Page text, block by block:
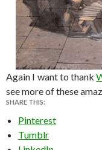
Again I want to thank
see more of these
SHARE THIS:
Pinterest
Tumblr